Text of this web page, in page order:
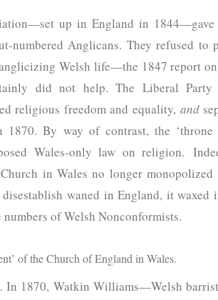
up in England in
numbered Anglicans. They refused to
Welsh life—the 1847 report
did not help. The Liberal Party
religious freedom and equality, and
By way of contrast, the ‘throne
Wales-only law on religion.
in Wales no longer monopolized
waned in England, it
of Welsh Nonconformists.
of the Church of England in Wales.
In 1870, Watkin Williams—Welsh